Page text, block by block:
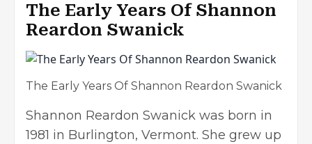
The Early Years Of Shannon
Reardon Swanick
The Early Years Of Shannon Reardon Swanick
Shannon Reardon Swanick was born in
1981 in Burlington, Vermont. She grew up